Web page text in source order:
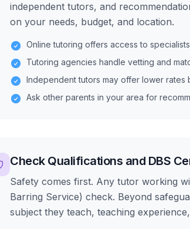
independent tutors, and
on your needs, budget, and location.
Online tutoring offers access to
Tutoring agencies handle vetting and
Independent tutors may offer lower rates
Ask other parents in your area for
Check Qualifications and DBS
Safety comes first. Any tutor working
Barring Service) check. Beyond
subject they teach, teaching